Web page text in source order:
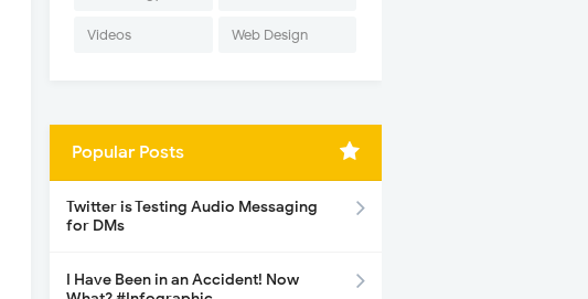
Videos Web Design
Popular Posts
Twitter is Testing Audio Messaging
for DMs
I Have Been in an Accident! Now